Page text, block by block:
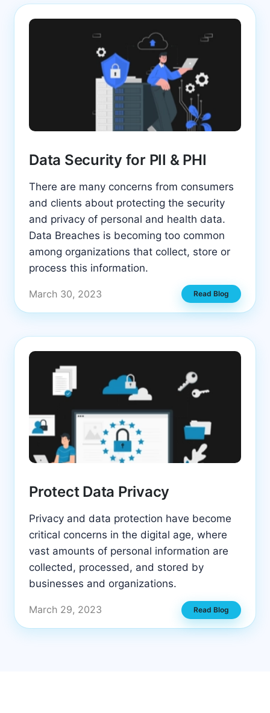
Data Security for PII & PHI
There are many concerns from consumers
and clients about protecting the security
and privacy of personal and health data.
Data Breaches is becoming too common
among organizations that collect, store or
process this information.
March 30, 2023 Read Blog
Protect Data Privacy
Privacy and data protection have become
critical concerns in the digital age, where
vast amounts of personal information are
collected, processed, and stored by
businesses and organizations.
March 29, 2023 Read Blog